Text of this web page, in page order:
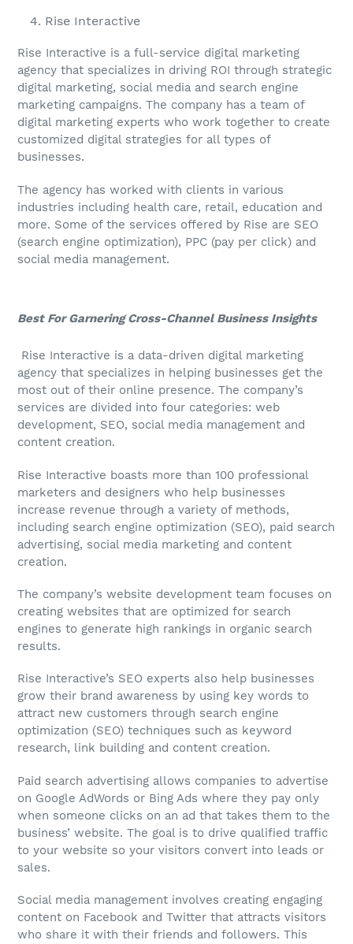
Rise Interactive
Rise Interactive is a full-service digital marketing
agency that specializes in driving ROI through strategic
digital marketing, social media and search engine
marketing campaigns. The company has a team of
digital marketing experts who work together to create
customized digital strategies for all types of
businesses.
The agency has worked with clients in various
industries including health care, retail, education and
more. Some of the services offered by Rise are SEO
(search engine optimization), PPC (pay per click) and
social media management.
Best For Garnering Cross-Channel Business Insights
Rise Interactive is a data-driven digital marketing
agency that specializes in helping businesses get the
most out of their online presence. The company’s
services are divided into four categories: web
development, SEO, social media management and
content creation.
Rise Interactive boasts more than 100 professional
marketers and designers who help businesses
increase revenue through a variety of methods,
including search engine optimization (SEO), paid search
advertising, social media marketing and content
creation.
The company’s website development team focuses on
creating websites that are optimized for search
engines to generate high rankings in organic search
results.
Rise Interactive’s SEO experts also help businesses
grow their brand awareness by using key words to
attract new customers through search engine
optimization (SEO) techniques such as keyword
research, link building and content creation.
Paid search advertising allows companies to advertise
on Google AdWords or Bing Ads where they pay only
when someone clicks on an ad that takes them to the
business’ website. The goal is to drive qualified traffic
to your website so your visitors convert into leads or
sales.
Social media management involves creating engaging
content on Facebook and Twitter that attracts visitors
who share it with their friends and followers. This